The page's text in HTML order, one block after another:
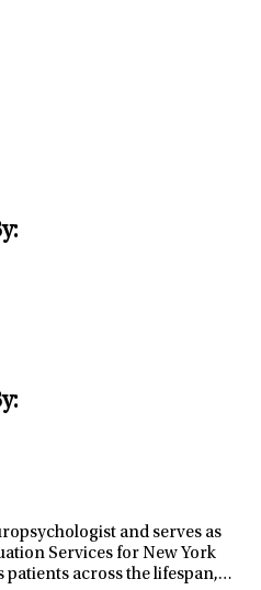
experience in multiple
the wide range of
and the importance of
Dr. Wolfe believes strongly
quality of life. It her great
care to individuals and
enjoys spending time with
and serves as
Services for New York
patients across the lifespan,